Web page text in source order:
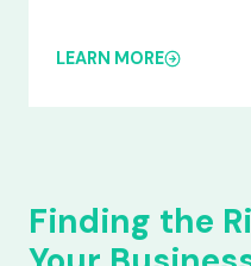
LEARN MORE
Finding the